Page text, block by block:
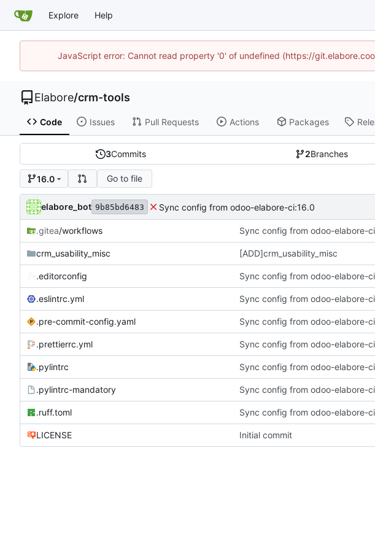
Explore Help
JavaScript error: Cannot read property '0' of undefined (https://
Elabore/crm-tools
Code Issues Pull Requests Actions Packages
3Commits 2Branches
16.0 Go to file
elabore_bot 9b85bd6483 Sync config from odoo-elabore-ci:16.0
.gitea/workflows Sync config from odoo-elabore-
crm_usability_misc [ADD]crm_usability_misc
.editorconfig Sync config from odoo-elabore-
.eslintrc.yml Sync config from odoo-elabore-
.pre-commit-config.yaml Sync config from odoo-elabore-
.prettierrc.yml Sync config from odoo-elabore-
.pylintrc Sync config from odoo-elabore-
.pylintrc-mandatory Sync config from odoo-elabore-
.ruff.toml Sync config from odoo-elabore-
LICENSE Initial commit